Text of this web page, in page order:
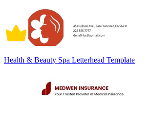
Health & Beauty Spa Letterhead Template